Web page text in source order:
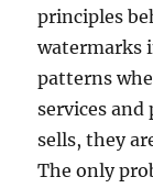
principles
watermarks
patterns
services
sells, they
The only